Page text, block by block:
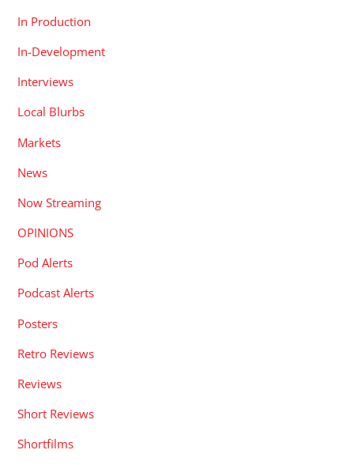
In Production
In-Development
Interviews
Local Blurbs
Markets
News
Now Streaming
OPINIONS
Pod Alerts
Podcast Alerts
Posters
Retro Reviews
Reviews
Short Reviews
Shortfilms